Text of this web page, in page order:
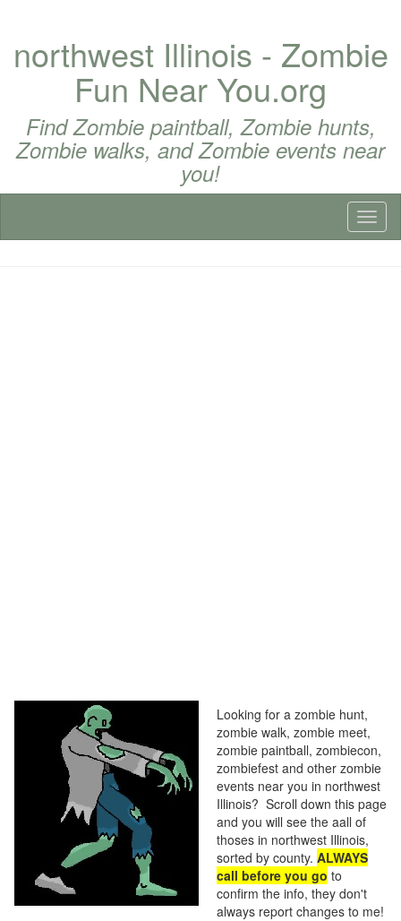
northwest Illinois - Zombie
Fun Near You.org
Find Zombie paintball, Zombie hunts,
Zombie walks, and Zombie events near
you!
Looking for a zombie hunt,
zombie walk, zombie meet,
zombie paintball, zombiecon,
zombiefest and other zombie
events near you in northwest
Illinois? Scroll down this page
and you will see the aall of
thoses in northwest Illinois,
sorted by county. ALWAYS
call before you go to
confirm the info, they don't
always report changes to me!